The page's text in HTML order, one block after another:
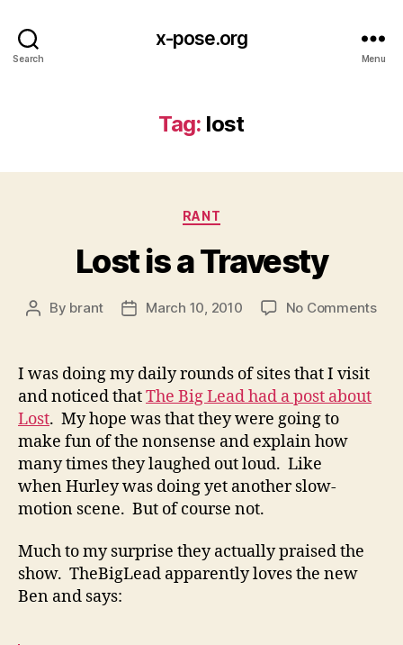
Search
x-pose.org
Menu
Tag: lost
Categories
RANT
Lost is a Travesty
Post
By brant
PostMarch 10, 2010 No Commentson
I was doing my daily rounds of sites that I visit
and noticed thatThe Big Lead had a post about
Lost. My hope was that they were going to
make fun of the nonsense and explain how
many times they laughed out loud. Like
when Hurley was doing yet another slow-
motion scene. But of course not.
Much to my surprise they actually praised the
show. TheBigLead apparently loves the new
Ben and says: